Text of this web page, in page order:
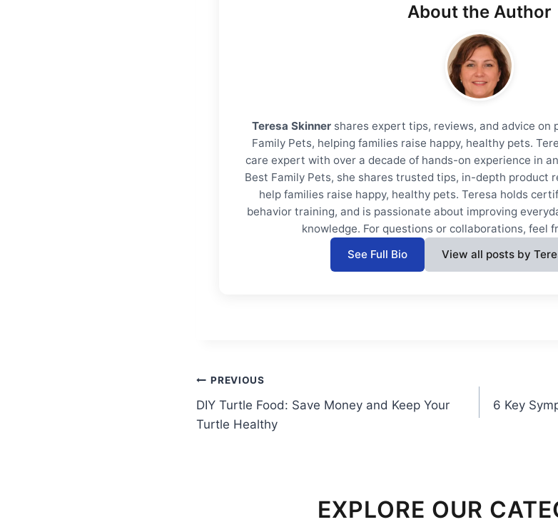
About the Author
Teresa Skinner shares expert tips, reviews, and advice on
Family Pets, helping families raise happy, healthy pets.
care expert with over a decade of hands-on experience in
Best Family Pets, she shares trusted tips, in-depth product
help families raise happy, healthy pets. Teresa holds
behavior training, and is passionate about improving
knowledge. For questions or collaborations, feel
See Full Bio
View all posts by
Post
navigation
PREVIOUS
DIY Turtle Food: Save Money and Keep Your
Turtle Healthy
6 Key
EXPLORE OUR